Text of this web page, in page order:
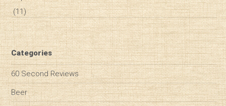
(11)
Categories
60 Second Reviews
Beer